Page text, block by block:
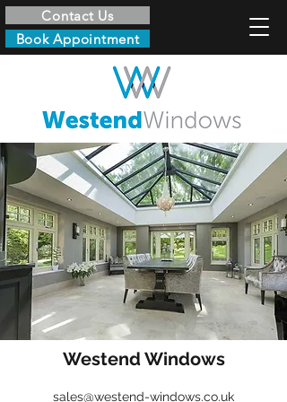
Contact Us
Book Appointment
Westend Windows
sales@westend-windows.co.uk